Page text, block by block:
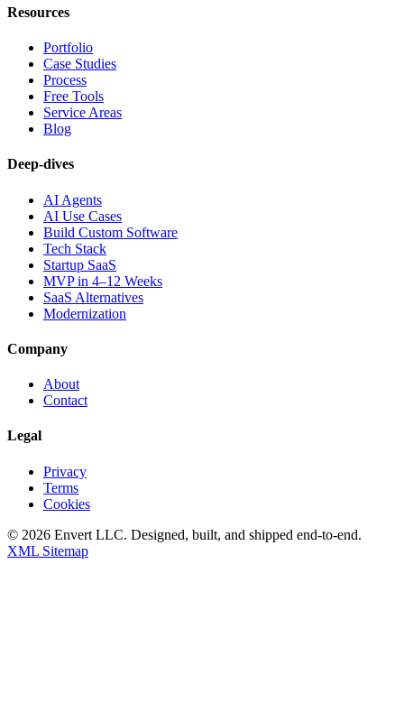
Resources
Portfolio
Case Studies
Process
Free Tools
Service Areas
Blog
Deep-dives
AI Agents
AI Use Cases
Build Custom Software
Tech Stack
Startup SaaS
MVP in 4–12 Weeks
SaaS Alternatives
Modernization
Company
About
Contact
Legal
Privacy
Terms
Cookies
© 2026 Envert LLC. Designed, built, and shipped end-to-end.
XML Sitemap